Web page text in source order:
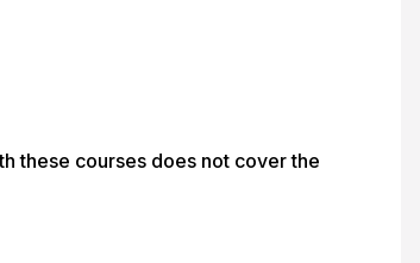
these courses does not cover the